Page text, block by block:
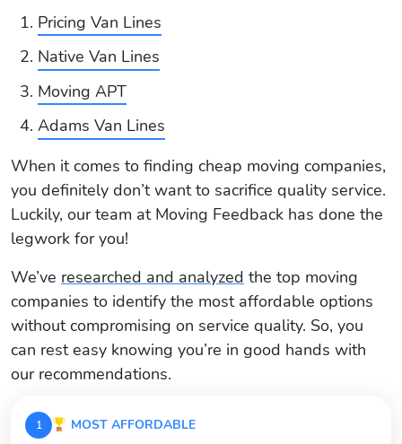
Pricing Van Lines
Native Van Lines
Moving APT
Adams Van Lines
When it comes to finding cheap moving companies,
you definitely don’t want to sacrifice quality service.
Luckily, our team at Moving Feedback has done the
legwork for you!
We’ve researched and analyzed the top moving
companies to identify the most affordable options
without compromising on service quality. So, you
can rest easy knowing you’re in good hands with
our recommendations.
1 MOST AFFORDABLE